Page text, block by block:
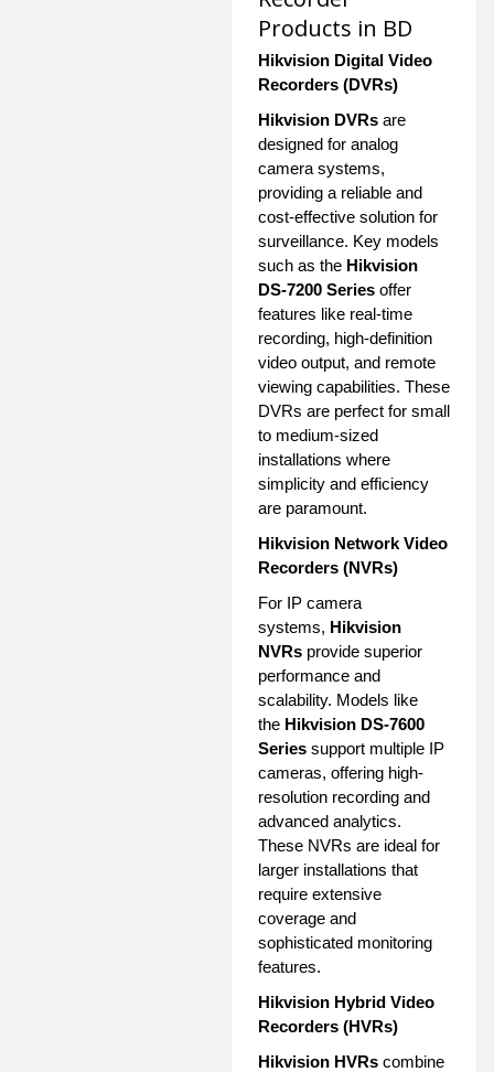
Products in BD
Hikvision Digital Video
Recorders (DVRs)
Hikvision DVRs are
designed for analog
camera systems,
providing a reliable and
cost-effective solution for
surveillance. Key models
such as the Hikvision
DS-7200 Series offer
features like real-time
recording, high-definition
video output, and remote
viewing capabilities. These
DVRs are perfect for small
to medium-sized
installations where
simplicity and efficiency
are paramount.
Hikvision Network Video
Recorders (NVRs)
For IP camera
systems, Hikvision
NVRs provide superior
performance and
scalability. Models like
the Hikvision DS-7600
Series support multiple IP
cameras, offering high-
resolution recording and
advanced analytics.
These NVRs are ideal for
larger installations that
require extensive
coverage and
sophisticated monitoring
features.
Hikvision Hybrid Video
Recorders (HVRs)
Hikvision HVRs combine